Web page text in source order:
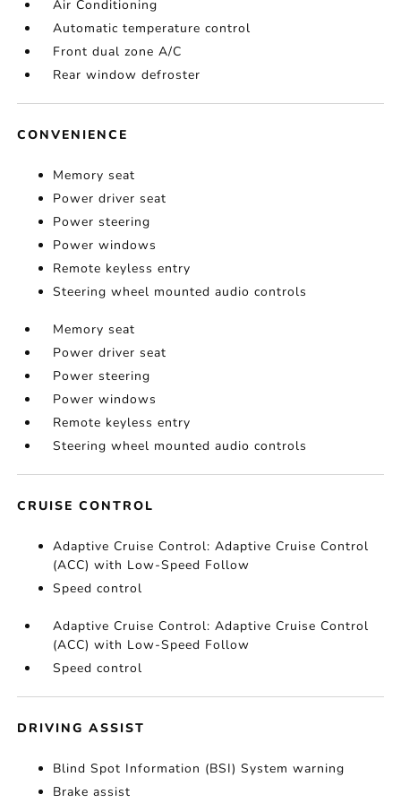
Air Conditioning
Automatic temperature control
Front dual zone A/C
Rear window defroster
CONVENIENCE
Memory seat
Power driver seat
Power steering
Power windows
Remote keyless entry
Steering wheel mounted audio controls
Memory seat
Power driver seat
Power steering
Power windows
Remote keyless entry
Steering wheel mounted audio controls
CRUISE CONTROL
Adaptive Cruise Control: Adaptive Cruise Control
(ACC) with Low-Speed Follow
Speed control
Adaptive Cruise Control: Adaptive Cruise Control
(ACC) with Low-Speed Follow
Speed control
DRIVING ASSIST
Blind Spot Information (BSI) System warning
Brake assist